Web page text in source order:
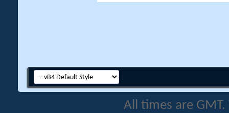
All times are